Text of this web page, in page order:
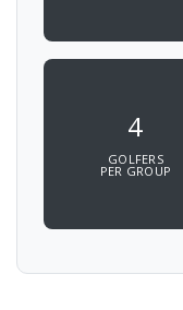
4
GOLFERS
PER GROUP